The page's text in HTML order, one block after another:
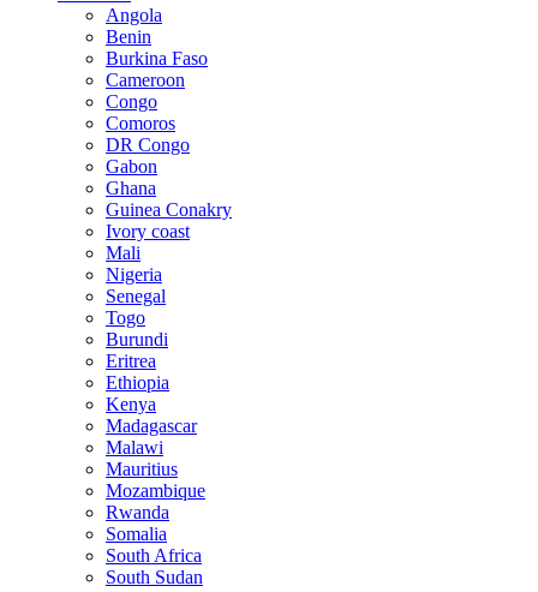
Angola
Benin
Burkina Faso
Cameroon
Congo
Comoros
DR Congo
Gabon
Ghana
Guinea Conakry
Ivory coast
Mali
Nigeria
Senegal
Togo
Burundi
Eritrea
Ethiopia
Kenya
Madagascar
Malawi
Mauritius
Mozambique
Rwanda
Somalia
South Africa
South Sudan